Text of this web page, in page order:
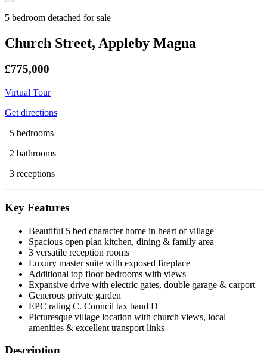
5 bedroom detached for sale
Church Street, Appleby Magna
£775,000
Virtual Tour
Get directions
5 bedrooms
2 bathrooms
3 receptions
Key Features
Beautiful 5 bed character home in heart of village
Spacious open plan kitchen, dining & family area
3 versatile reception rooms
Luxury master suite with exposed fireplace
Additional top floor bedrooms with views
Expansive drive with electric gates, double garage & carport
Generous private garden
EPC rating C. Council tax band D
Picturesque village location with church views, local
amenities & excellent transport links